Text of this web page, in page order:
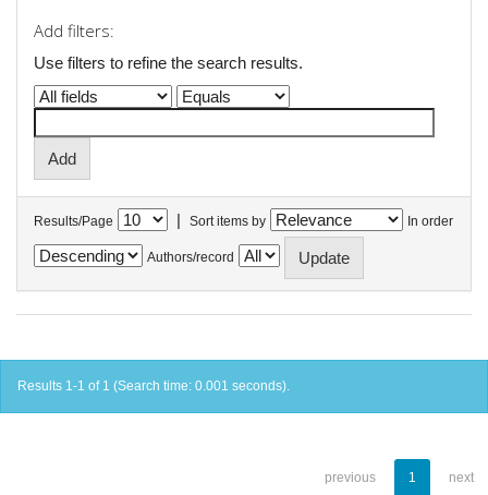
Add filters:
Use filters to refine the search results.
Results/Page | Sort items by In order
Authors/record
Results 1-1 of 1 (Search time: 0.001 seconds).
previous 1 next